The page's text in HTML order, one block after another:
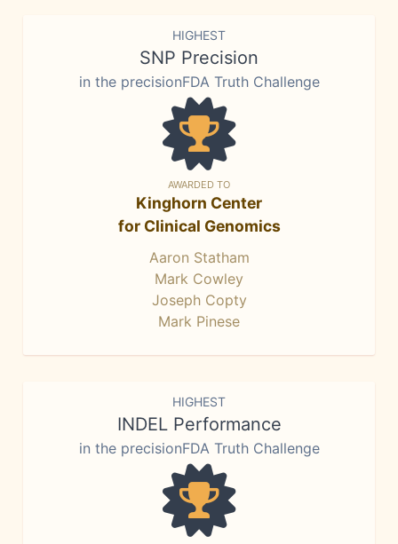
HIGHEST
SNP Precision
in the precisionFDA Truth Challenge
AWARDED TO
Kinghorn Center
for Clinical Genomics
Aaron Statham
Mark Cowley
Joseph Copty
Mark Pinese
HIGHEST
INDEL Performance
in the precisionFDA Truth Challenge